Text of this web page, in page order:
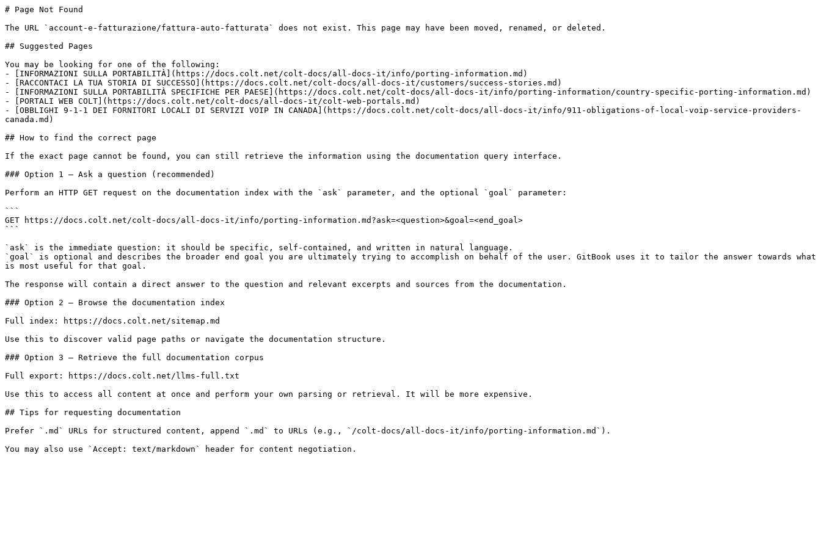
# Page Not Found
The URL `account-e-fatturazione/fattura-auto-fatturata` does not exist. This page may have been moved, renamed, or deleted.
## Suggested Pages
You may be looking for one of the following:
- [INFORMAZIONI SULLA PORTABILITÀ](https://docs.colt.net/colt-docs/all-docs-it/info/porting-information.md)
- [RACCONTACI LA TUA STORIA DI SUCCESSO](https://docs.colt.net/colt-docs/all-docs-it/customers/success-stories.md)
- [INFORMAZIONI SULLA PORTABILITÀ SPECIFICHE PER PAESE](https://docs.colt.net/colt-docs/all-docs-it/info/porting-information/country-specific-porting-information.md)
- [PORTALI WEB COLT](https://docs.colt.net/colt-docs/all-docs-it/colt-web-portals.md)
- [OBBLIGHI 9-1-1 DEI FORNITORI LOCALI DI SERVIZI VOIP IN CANADA](https://docs.colt.net/colt-docs/all-docs-it/info/911-obligations-of-local-voip-service-providers-
canada.md)
## How to find the correct page
If the exact page cannot be found, you can still retrieve the information using the documentation query interface.
### Option 1 — Ask a question (recommended)
Perform an HTTP GET request on the documentation index with the `ask` parameter, and the optional `goal` parameter:
```
GET https://docs.colt.net/colt-docs/all-docs-it/info/porting-information.md?ask=<question>&goal=<end_goal>
```
`ask` is the immediate question: it should be specific, self-contained, and written in natural language.
`goal` is optional and describes the broader end goal you are ultimately trying to accomplish on behalf of the user. GitBook uses it to tailor the answer towards what
is most useful for that goal.
The response will contain a direct answer to the question and relevant excerpts and sources from the documentation.
### Option 2 — Browse the documentation index
Full index: https://docs.colt.net/sitemap.md
Use this to discover valid page paths or navigate the documentation structure.
### Option 3 — Retrieve the full documentation corpus
Full export: https://docs.colt.net/llms-full.txt
Use this to access all content at once and perform your own parsing or retrieval. It will be more expensive.
## Tips for requesting documentation
Prefer `.md` URLs for structured content, append `.md` to URLs (e.g., `/colt-docs/all-docs-it/info/porting-information.md`).